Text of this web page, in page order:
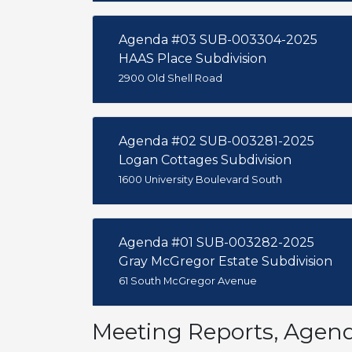
Agenda #03 SUB-003304-2025
HAAS Place Subdivision
2900 Old Shell Road
Agenda #02 SUB-003281-2025
Logan Cottages Subdivision
1600 University Boulevard South
Agenda #01 SUB-003282-2025
Gray McGregor Estate Subdivision
61 South McGregor Avenue
Meeting Reports,